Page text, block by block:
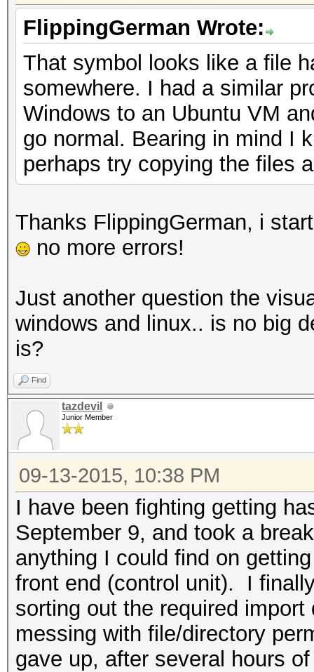
FlippingGerman Wrote:
That symbol looks like a file
somewhere. I had a similar
Windows to an Ubuntu VM
go normal. Bearing in mind I
perhaps try copying the files
Thanks FlippingGerman, i
no more errors!
Just another question the
windows and linux.. is no big
is?
Find
tazdevil
Junior Member
09-13-2015, 10:38 PM
I have been fighting getting
September 9, and took a
anything I could find on
front end (control unit). I
sorting out the required
messing with file/directory
gave up, after several hours